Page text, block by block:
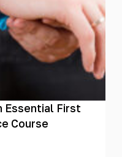
Essential First
Course